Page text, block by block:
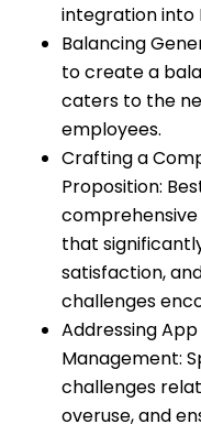
integration into
Balancing
to create a
caters to the
employees.
Crafting a
Proposition:
that
satisfaction,
challenges
Addressing
Management:
challenges
overuse, and